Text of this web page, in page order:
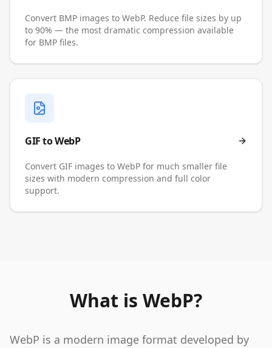
Convert BMP images to WebP. Reduce file sizes by up
to 90% — the most dramatic compression available
for BMP files.
GIF to WebP
Convert GIF images to WebP for much smaller file
sizes with modern compression and full color
support.
What is WebP?
WebP is a modern image format developed by